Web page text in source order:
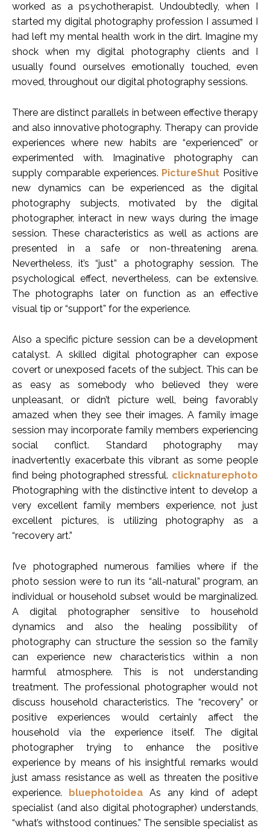
worked as a psychotherapist. Undoubtedly, when I
started my digital photography profession I assumed I
had left my mental health work in the dirt. Imagine my
shock when my digital photography clients and I
usually found ourselves emotionally touched, even
moved, throughout our digital photography sessions.
There are distinct parallels in between effective therapy
and also innovative photography. Therapy can provide
experiences where new habits are “experienced” or
experimented with. Imaginative photography can
supply comparable experiences. PictureShut Positive
new dynamics can be experienced as the digital
photography subjects, motivated by the digital
photographer, interact in new ways during the image
session. These characteristics as well as actions are
presented in a safe or non-threatening arena.
Nevertheless, it’s “just” a photography session. The
psychological effect, nevertheless, can be extensive.
The photographs later on function as an effective
visual tip or “support” for the experience.
Also a specific picture session can be a development
catalyst. A skilled digital photographer can expose
covert or unexposed facets of the subject. This can be
as easy as somebody who believed they were
unpleasant, or didn’t picture well, being favorably
amazed when they see their images. A family image
session may incorporate family members experiencing
social conflict. Standard photography may
inadvertently exacerbate this vibrant as some people
find being photographed stressful. clicknaturephoto
Photographing with the distinctive intent to develop a
very excellent family members experience, not just
excellent pictures, is utilizing photography as a
“recovery art.”
I’ve photographed numerous families where if the
photo session were to run its “all-natural” program, an
individual or household subset would be marginalized.
A digital photographer sensitive to household
dynamics and also the healing possibility of
photography can structure the session so the family
can experience new characteristics within a non
harmful atmosphere. This is not understanding
treatment. The professional photographer would not
discuss household characteristics. The “recovery” or
positive experiences would certainly affect the
household via the experience itself. The digital
photographer trying to enhance the positive
experience by means of his insightful remarks would
just amass resistance as well as threaten the positive
experience. bluephotoidea As any kind of adept
specialist (and also digital photographer) understands,
“what’s withstood continues.” The sensible specialist as